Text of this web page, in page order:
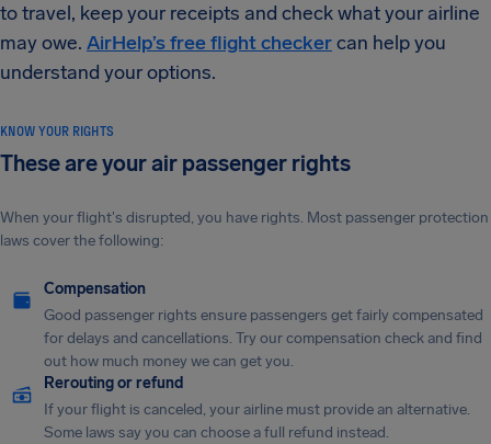
to travel, keep your receipts and check what your airline
may owe. AirHelp’s free flight checkercan help you
understand your options.
KNOW YOUR RIGHTS
These are your air passenger rights
When your flight's disrupted, you have rights. Most passenger protection
laws cover the following:
Compensation
Good passenger rights ensure passengers get fairly compensated
for delays and cancellations. Try our compensation check and find
out how much money we can get you.
Rerouting or refund
If your flight is canceled, your airline must provide an alternative.
Some laws say you can choose a full refund instead.